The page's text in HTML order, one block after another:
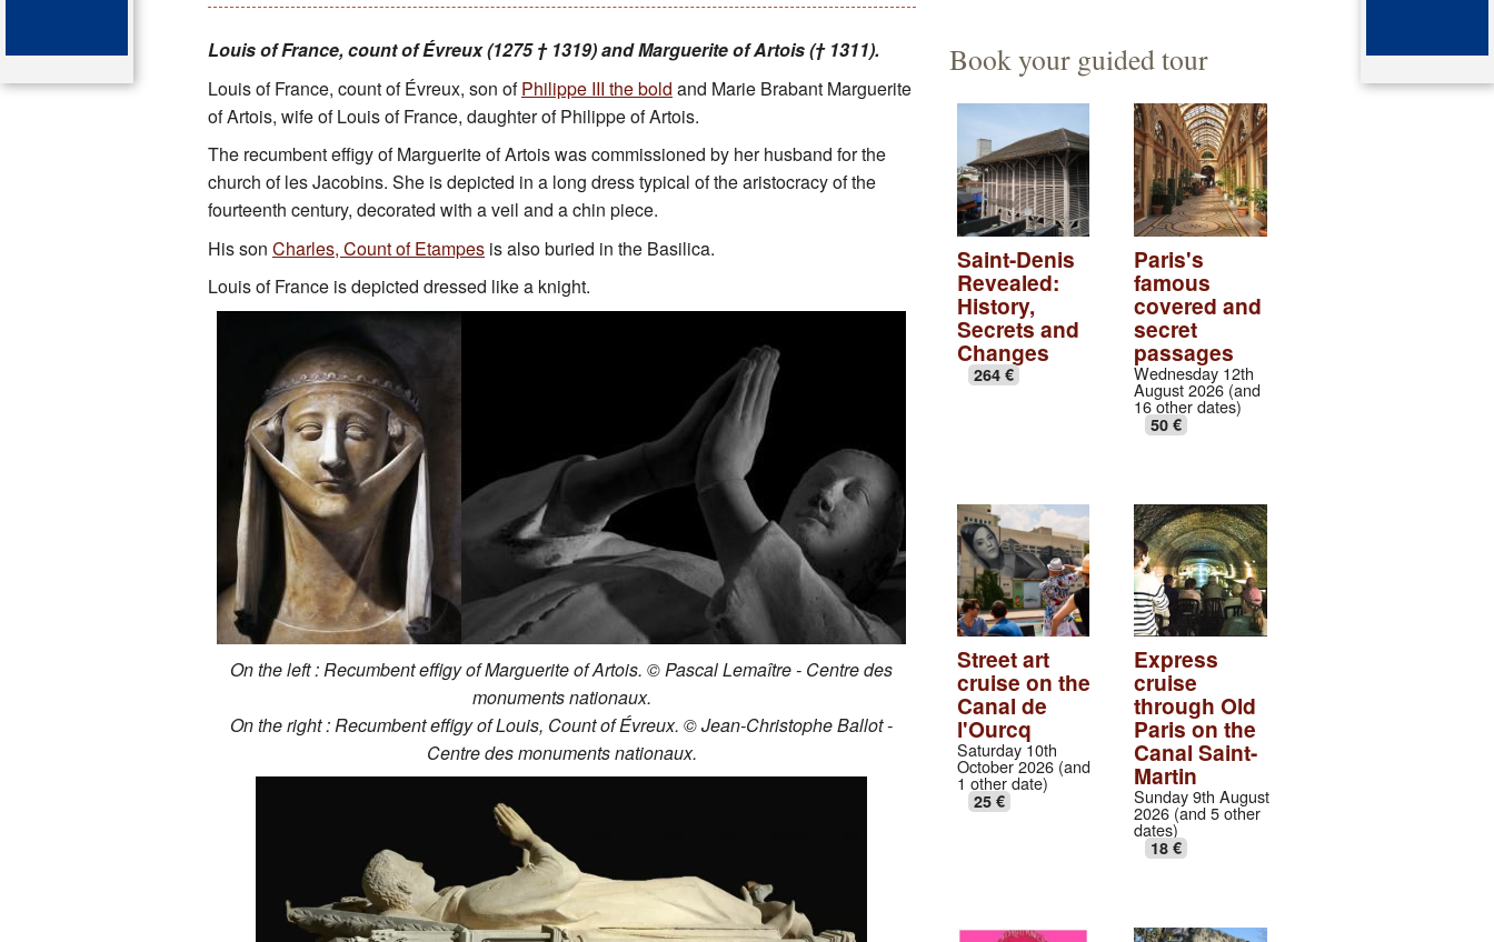
Key attractions
St Denis
Organ of the cathedral-basilica
Bibliography
Educational Activities
François Debret, the tormented architect
The role of Napoleon Bonaparte
A Carolingian collection
A monastic village
Rose windows of the gothic transept
A medieval abbey cloister
Louis of France, count of Évreux (1275 † 1319) and Marguerite of Artois († 1311).
Louis of France, count of Évreux, son ofPhilippe III the bold and Marie Brabant Marguerite
of Artois, wife of Louis of France, daughter of Philippe of Artois.
The recumbent effigy of Marguerite of Artois was commissioned by her husband for the
church of les Jacobins. She is depicted in a long dress typical of the aristocracy of the
fourteenth century, decorated with a veil and a chin piece.
His son Charles, Count of Etampes is also buried in the Basilica.
Louis of France is depicted dressed like a knight.
On the left : Recumbent effigy of Marguerite of Artois. © Pascal Lemaître - Centre des
monuments nationaux.
On the right : Recumbent effigy of Louis, Count of Évreux. © Jean-Christophe Ballot -
Centre des monuments nationaux.
Book your guided tour
Saint-Denis
Revealed:
History,
Secrets and
Changes
264 €
Paris's
famous
covered and
secret
passages
Wednesday 12th
August 2026 (and
16 other dates)
50 €
Street art
cruise on the
Canal de
l'Ourcq
Saturday 10th
October 2026 (and
1 other date)
25 €
Express
cruise
through Old
Paris on the
Canal Saint-
Martin
Sunday 9th August
2026 (and 5 other
dates)
18 €